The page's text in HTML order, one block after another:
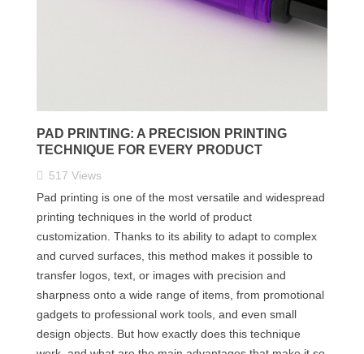
PAD PRINTING: A PRECISION PRINTING
TECHNIQUE FOR EVERY PRODUCT
517 Views
Pad printing is one of the most versatile and widespread
printing techniques in the world of product
customization. Thanks to its ability to adapt to complex
and curved surfaces, this method makes it possible to
transfer logos, text, or images with precision and
sharpness onto a wide range of items, from promotional
gadgets to professional work tools, and even small
design objects. But how exactly does this technique